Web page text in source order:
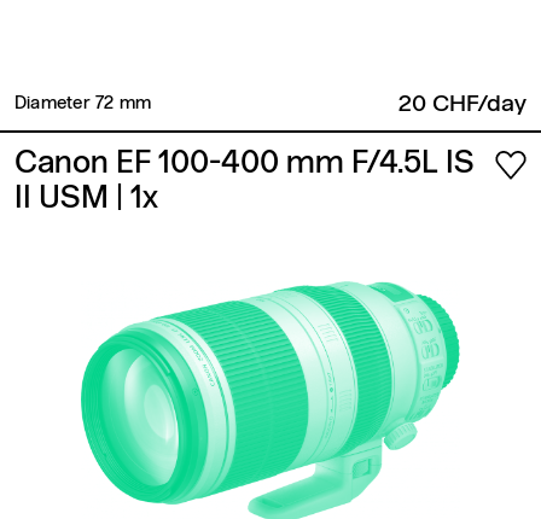
Diameter 72 mm​ 20 CHF/day
Canon EF 100-400 mm F/4.5L IS
II USM
| 1x